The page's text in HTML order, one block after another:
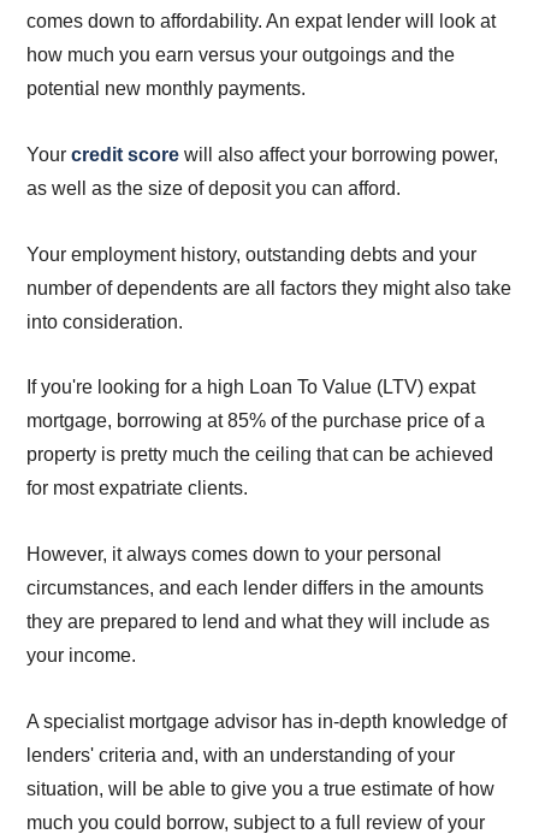
comes down to affordability. An expat lender will look at
how much you earn versus your outgoings and the
potential new monthly payments.
Yourcredit score will also affect your borrowing power,
as well as the size of deposit you can afford.
Your employment history, outstanding debts and your
number of dependents are all factors they might also take
into consideration.
If you're looking for a high Loan To Value (LTV) expat
mortgage, borrowing at 85% of the purchase price of a
property is pretty much the ceiling that can be achieved
for most expatriate clients.
However, it always comes down to your personal
circumstances, and each lender differs in the amounts
they are prepared to lend and what they will include as
your income.
A specialist mortgage advisor has in-depth knowledge of
lenders' criteria and, with an understanding of your
situation, will be able to give you a true estimate of how
much you could borrow, subject to a full review of your